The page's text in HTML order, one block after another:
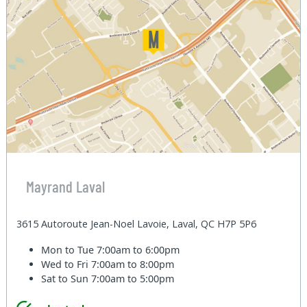
Mayrand Laval
3615 Autoroute Jean-Noel Lavoie, Laval, QC H7P 5P6
Mon to Tue7:00am to 6:00pm
Wed to Fri7:00am to 8:00pm
Sat to Sun7:00am to 5:00pm